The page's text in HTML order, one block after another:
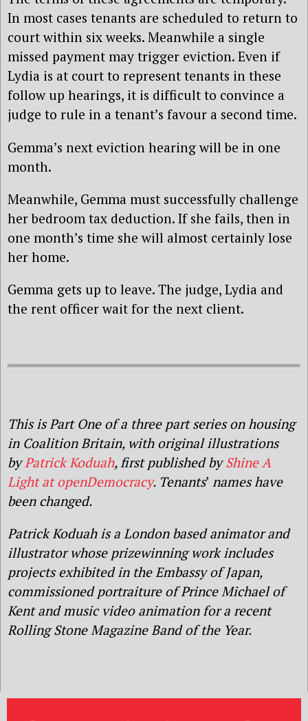
In most cases tenants are scheduled to return to
court within six weeks. Meanwhile a single
missed payment may trigger eviction. Even if
Lydia is at court to represent tenants in these
follow up hearings, it is difficult to convince a
judge to rule in a tenant’s favour a second time.
Gemma’s next eviction hearing will be in one
month.
Meanwhile, Gemma must successfully challenge
her bedroom tax deduction. If she fails, then in
one month’s time she will almost certainly lose
her home.
Gemma gets up to leave. The judge, Lydia and
the rent officer wait for the next client.
This is Part One of a three part series on housing
in Coalition Britain, with original illustrations
byPatrick Koduah, first published byShine A
Light at openDemocracy. Tenants’ names have
been changed.
Patrick Koduah is a London based animator and
illustrator whose prizewinning work includes
projects exhibited in the Embassy of Japan,
commissioned portraiture of Prince Michael of
Kent and music video animation for a recent
Rolling Stone Magazine Band of the Year.